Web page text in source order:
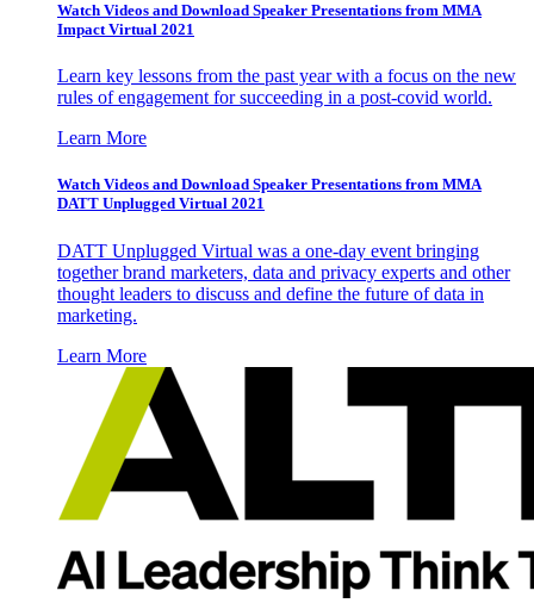
Watch Videos and Download Speaker Presentations from MMA
Impact Virtual 2021
Learn key lessons from the past year with a focus on the new
rules of engagement for succeeding in a post-covid world.
Learn More
Watch Videos and Download Speaker Presentations from MMA
DATT Unplugged Virtual 2021
DATT Unplugged Virtual was a one-day event bringing
together brand marketers, data and privacy experts and other
thought leaders to discuss and define the future of data in
marketing.
Learn More